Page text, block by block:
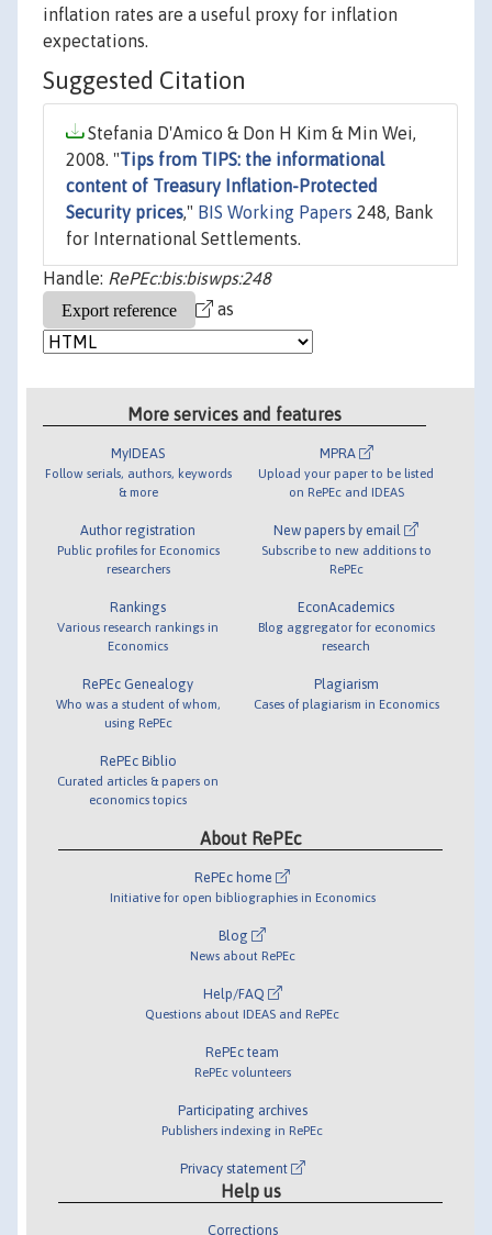
inflation rates are a useful proxy for inflation
expectations.
Suggested Citation
Stefania D'Amico & Don H Kim & Min Wei,
2008. "Tips from TIPS: the informational
content of Treasury Inflation-Protected
Security prices," BIS Working Papers 248, Bank
for International Settlements.
Handle: RePEc:bis:biswps:248
as
More services and features
MyIDEAS
Follow serials, authors, keywords
& more
Author registration
Public profiles for Economics
researchers
Rankings
Various research rankings in
Economics
RePEc Genealogy
Who was a student of whom,
using RePEc
RePEc Biblio
Curated articles & papers on
economics topics
MPRA
Upload your paper to be listed
on RePEc and IDEAS
New papers by email
Subscribe to new additions to
RePEc
EconAcademics
Blog aggregator for economics
research
Plagiarism
Cases of plagiarism in Economics
About RePEc
RePEc home
Initiative for open bibliographies in Economics
Blog
News about RePEc
Help/FAQ
Questions about IDEAS and RePEc
RePEc team
RePEc volunteers
Participating archives
Publishers indexing in RePEc
Privacy statement
Help us
Corrections